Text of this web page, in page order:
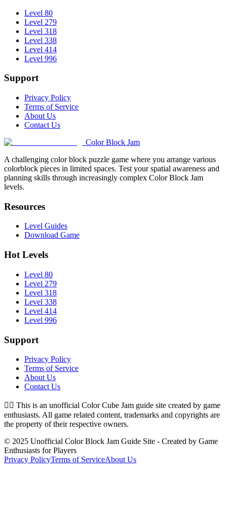
Level 80
Level 279
Level 318
Level 338
Level 414
Level 996
Support
Privacy Policy
Terms of Service
About Us
Contact Us
Color Block Jam
A challenging color block puzzle game where you arrange various
colorblock pieces in limited spaces. Test your spatial awareness and
planning skills through increasingly complex Color Block Jam
levels.
Resources
Level Guides
Download Game
Hot Levels
Level 80
Level 279
Level 318
Level 338
Level 414
Level 996
Support
Privacy Policy
Terms of Service
About Us
Contact Us
👉🏻 This is an unofficial Color Cube Jam guide site created by game
enthusiasts. All game related content, trademarks and copyrights are
the property of their respective owners.
© 2025 Unofficial Color Block Jam Guide Site - Created by Game
Enthusiasts for Players
Privacy PolicyTerms of ServiceAbout Us